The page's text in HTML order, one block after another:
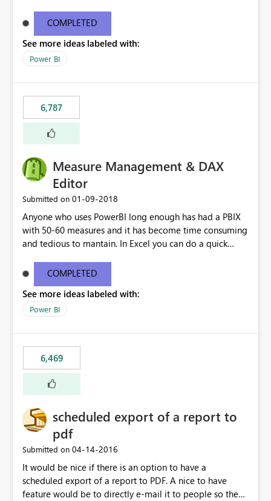
secure those folders separately)
COMPLETED
See more ideas labeled with:
Power BI
6,787
Measure Management & DAX
Editor
Submitted on ‎01-09-2018
Anyone who uses PowerBI long enough has had a PBIX
with 50-60 measures and it has become time consuming
and tedious to mantain. In Excel you can do a quick
need to select each one individually. An "excel-like"
interface for editing measures would save a lot of time!
This would take PowerBI to the next level regarding
productivity. I've prepared a mockup for this as well as a
COMPLETED
See more ideas labeled with:
Power BI
6,469
scheduled export of a report to
pdf
Submitted on ‎04-14-2016
It would be nice if there is an option to have a
scheduled export of a report to PDF. A nice to have
feature would be to directly e-mail it to people so they